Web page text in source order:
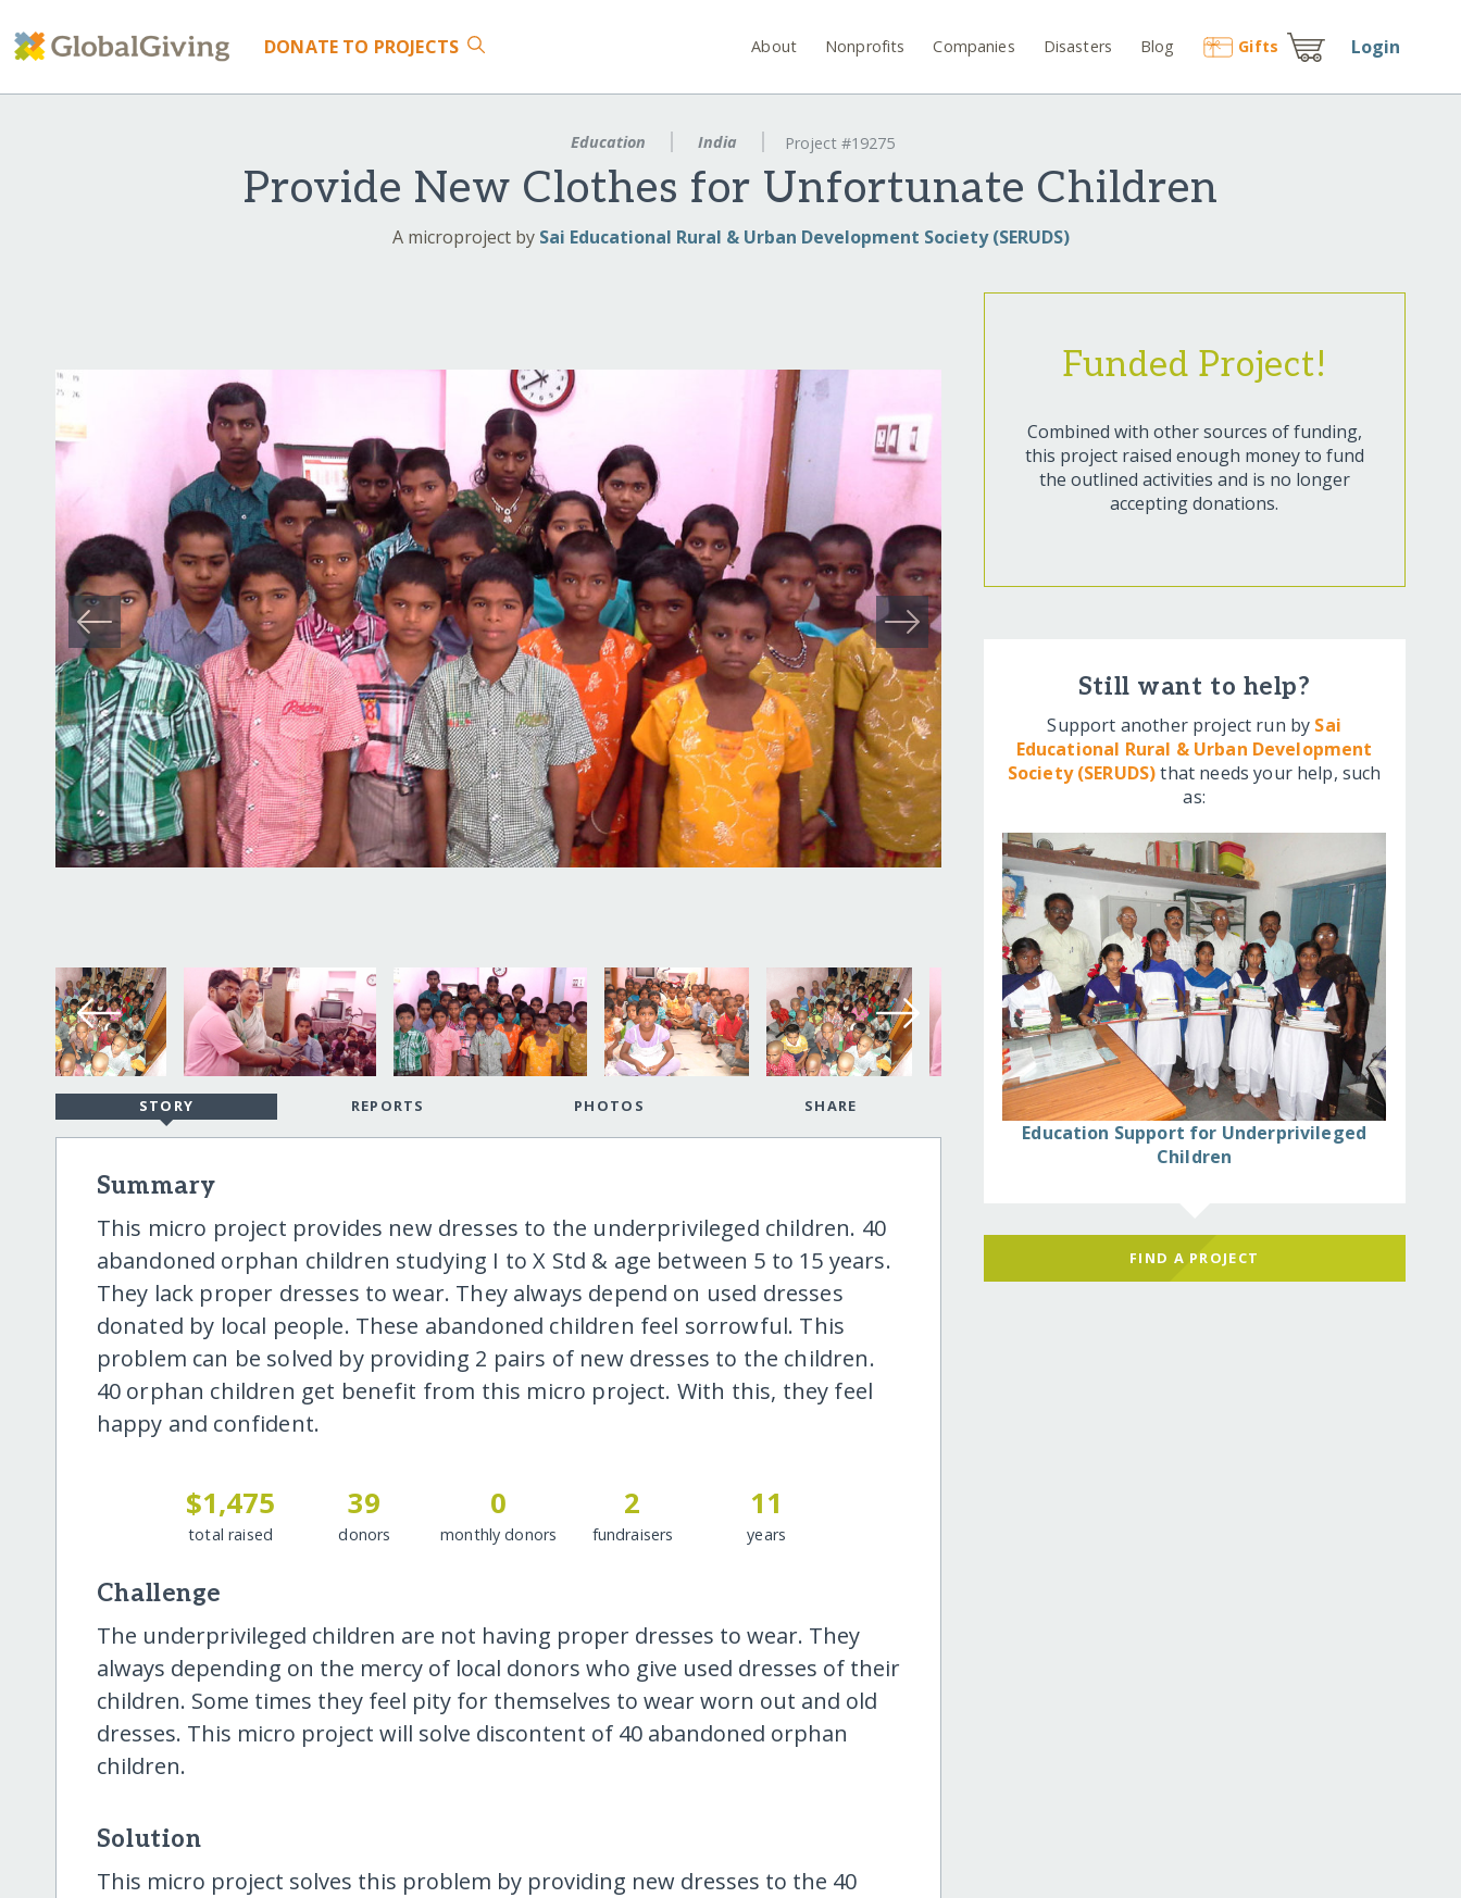
DONATE TO PROJECTS About Nonprofits Companies Disasters Blog Gifts Login
Education India Project #19275
Provide New Clothes for Unfortunate Children
A microproject by Sai Educational Rural & Urban Development Society (SERUDS)
STORY REPORTS PHOTOS SHARE
Summary
This micro project provides new dresses to the underprivileged children. 40
abandoned orphan children studying I to X Std & age between 5 to 15 years.
They lack proper dresses to wear. They always depend on used dresses
donated by local people. These abandoned children feel sorrowful. This
problem can be solved by providing 2 pairs of new dresses to the children.
40 orphan children get benefit from this micro project. With this, they feel
happy and confident.
$1,475
total raised
39
donors
0
monthly donors
2
fundraisers
11
years
Challenge
The underprivileged children are not having proper dresses to wear. They
always depending on the mercy of local donors who give used dresses of their
children. Some times they feel pity for themselves to wear worn out and old
dresses. This micro project will solve discontent of 40 abandoned orphan
children.
Solution
This micro project solves this problem by providing new dresses to the 40
Funded Project!
Combined with other sources of funding,
this project raised enough money to fund
the outlined activities and is no longer
accepting donations.
Still want to help?
Support another project run by Sai
Educational Rural & Urban Development
Society (SERUDS)that needs your help, such
as:
Education Support for Underprivileged
Children
FIND A PROJECT